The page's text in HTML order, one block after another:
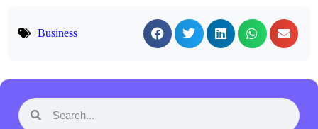
Business